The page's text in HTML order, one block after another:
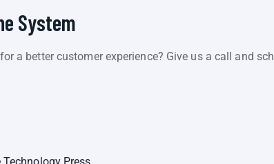
System
a better customer experience? Give us a call and